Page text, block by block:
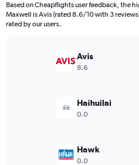
Based on Cheapflights user feedback, the
Maxwell is Avis (rated 8.6/10 with 3
rated by our users.
Avis
8.6
Haihuilai
0.0
Hawk
0.0